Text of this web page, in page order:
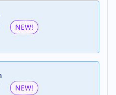
NEW!
NEW!